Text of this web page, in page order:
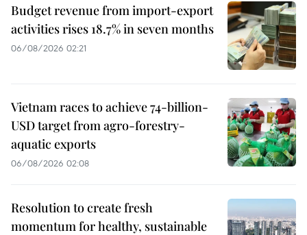
Budget revenue from import-export
activities rises 18.7% in seven months
06/08/2026 02:21
Vietnam races to achieve 74-billion-
USD target from agro-forestry-
aquatic exports
06/08/2026 02:08
Resolution to create fresh
momentum for healthy, sustainable